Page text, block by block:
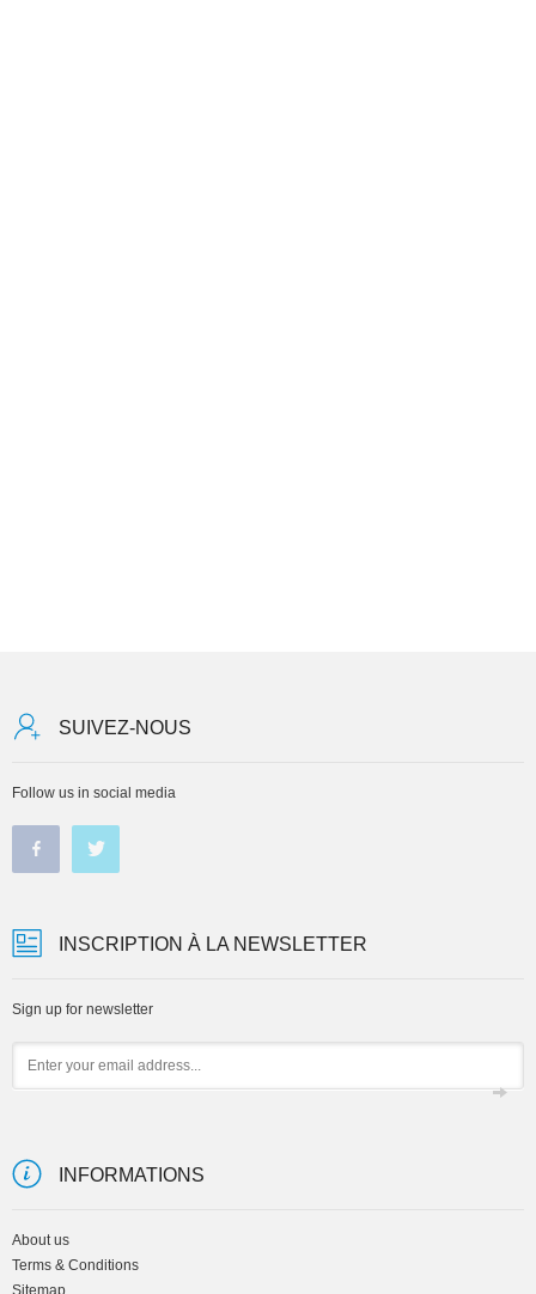
SUIVEZ-NOUS
Follow us in social media
INSCRIPTION À LA NEWSLETTER
Sign up for newsletter
INFORMATIONS
About us
Terms & Conditions
Sitemap